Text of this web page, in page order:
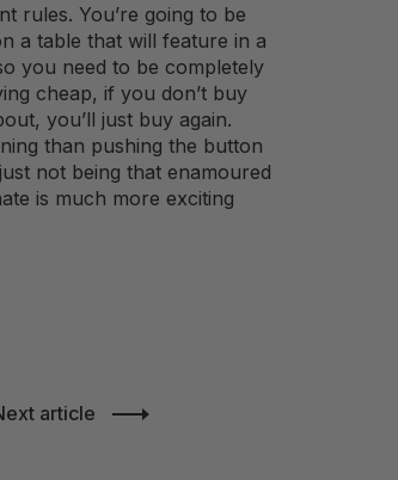
rules. You’re going to be
a table that will feature in a
you need to be completely
cheap, if you don’t buy
you’ll just buy again.
than pushing the button
not being that enamoured
is much more exciting
article